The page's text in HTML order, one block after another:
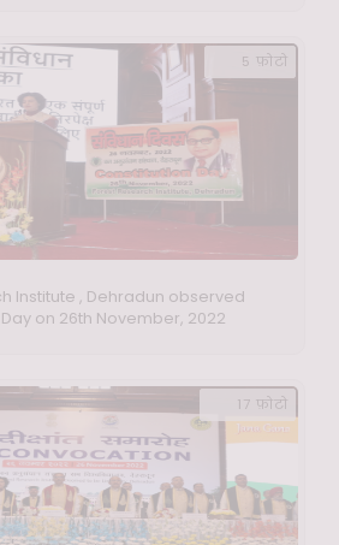
Institute , Dehradun observed
on 26th November, 2022
5 फ़ोटो
17 फ़ोटो